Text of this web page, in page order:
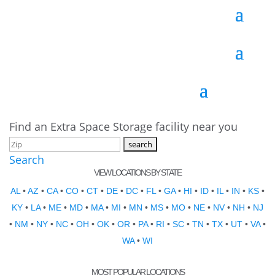
Find an Extra Space Storage facility near you
Search
VIEW LOCATIONS BY STATE
AL •AZ • CA• CO • CT • DE • DC • FL • GA• HI • ID • IL • IN • KS •
KY • LA• ME • MD • MA• MI • MN • MS • MO • NE • NV• NH • NJ
• NM • NY • NC • OH • OK • OR • PA• RI • SC • TN • TX • UT • VA•
WA• WI
MOST POPULAR LOCATIONS